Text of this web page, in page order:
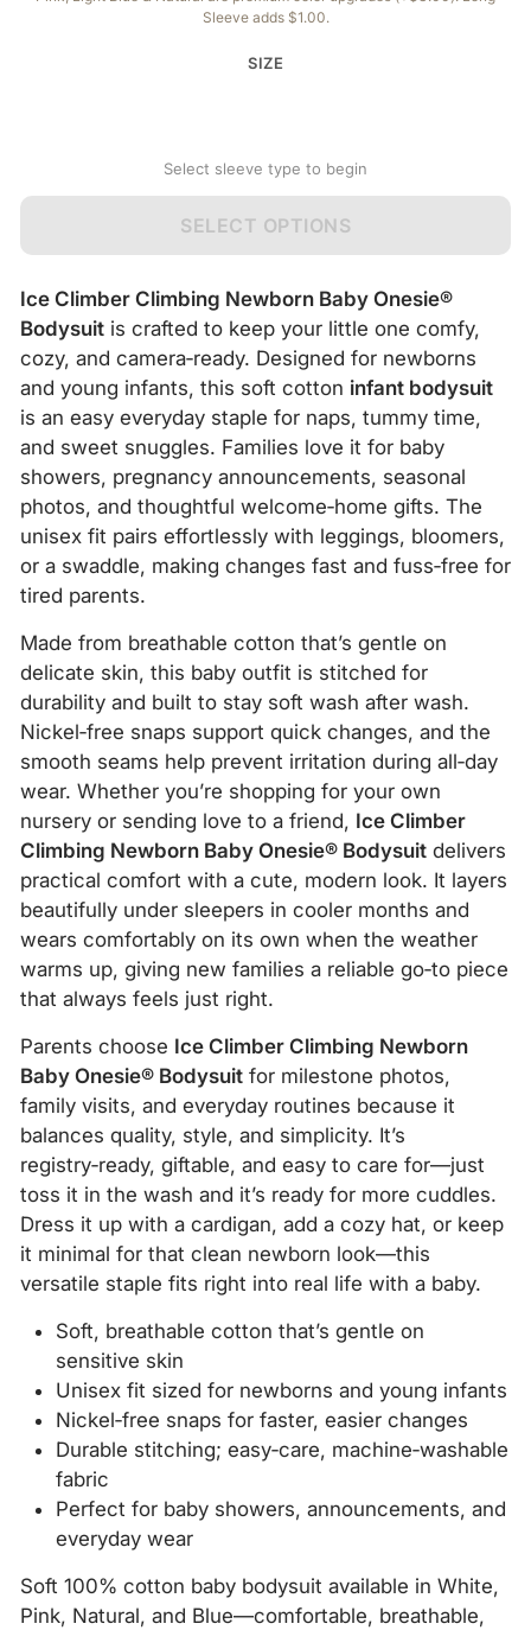
Sleeve adds $1.00.
SIZE
Select sleeve type to begin
SELECT OPTIONS
Ice Climber Climbing Newborn Baby Onesie®
Bodysuit is crafted to keep your little one comfy,
cozy, and camera‑ready. Designed for newborns
and young infants, this soft cotton infant bodysuit
is an easy everyday staple for naps, tummy time,
and sweet snuggles. Families love it for baby
showers, pregnancy announcements, seasonal
photos, and thoughtful welcome‑home gifts. The
unisex fit pairs effortlessly with leggings, bloomers,
or a swaddle, making changes fast and fuss‑free for
tired parents.
Made from breathable cotton that’s gentle on
delicate skin, this baby outfit is stitched for
durability and built to stay soft wash after wash.
Nickel‑free snaps support quick changes, and the
smooth seams help prevent irritation during all‑day
wear. Whether you’re shopping for your own
nursery or sending love to a friend, Ice Climber
Climbing Newborn Baby Onesie® Bodysuit delivers
practical comfort with a cute, modern look. It layers
beautifully under sleepers in cooler months and
wears comfortably on its own when the weather
warms up, giving new families a reliable go‑to piece
that always feels just right.
Parents choose Ice Climber Climbing Newborn
Baby Onesie® Bodysuit for milestone photos,
family visits, and everyday routines because it
balances quality, style, and simplicity. It’s
registry‑ready, giftable, and easy to care for—just
toss it in the wash and it’s ready for more cuddles.
Dress it up with a cardigan, add a cozy hat, or keep
it minimal for that clean newborn look—this
versatile staple fits right into real life with a baby.
Soft, breathable cotton that’s gentle on
sensitive skin
Unisex fit sized for newborns and young infants
Nickel‑free snaps for faster, easier changes
Durable stitching; easy‑care, machine‑washable
fabric
Perfect for baby showers, announcements, and
everyday wear
Soft 100% cotton baby bodysuit available in White,
Pink, Natural, and Blue—comfortable, breathable,